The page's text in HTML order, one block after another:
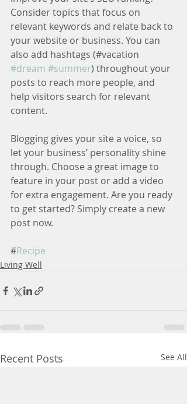
Consider topics that focus on
relevant keywords and relate back to
your website or business. You can
also add hashtags (#vacation
#dream #summer) throughout your
posts to reach more people, and
help visitors search for relevant
content.
Blogging gives your site a voice, so
let your business’ personality shine
through. Choose a great image to
feature in your post or add a video
for extra engagement. Are you ready
to get started? Simply create a new
post now.
#Recipe
Living Well
Recent Posts See All